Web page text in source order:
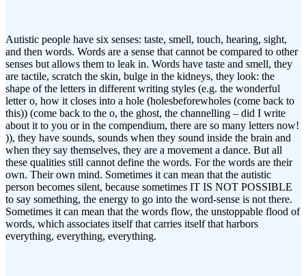
Autistic people have six senses: taste, smell, touch, hearing, sight,
and then words. Words are a sense that cannot be compared to other
senses but allows them to leak in. Words have taste and smell, they
are tactile, scratch the skin, bulge in the kidneys, they look: the
shape of the letters in different writing styles (e.g. the wonderful
letter o, how it closes into a hole (holesbeforewholes (come back to
this)) (come back to the o, the ghost, the channelling – did I write
about it to you or in the compendium, there are so many letters now!
)), they have sounds, sounds when they sound inside the brain and
when they say themselves, they are a movement a dance. But all
these qualities still cannot define the words. For the words are their
own. Their own mind. Sometimes it can mean that the autistic
person becomes silent, because sometimes IT IS NOT POSSIBLE
to say something, the energy to go into the word-sense is not there.
Sometimes it can mean that the words flow, the unstoppable flood of
words, which associates itself that carries itself that harbors
everything, everything, everything.